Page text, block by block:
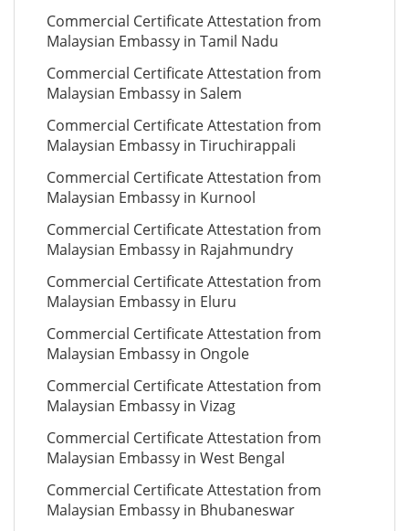
Commercial Certificate Attestation from
Malaysian Embassy in Tamil Nadu
Commercial Certificate Attestation from
Malaysian Embassy in Salem
Commercial Certificate Attestation from
Malaysian Embassy in Tiruchirappali
Commercial Certificate Attestation from
Malaysian Embassy in Kurnool
Commercial Certificate Attestation from
Malaysian Embassy in Rajahmundry
Commercial Certificate Attestation from
Malaysian Embassy in Eluru
Commercial Certificate Attestation from
Malaysian Embassy in Ongole
Commercial Certificate Attestation from
Malaysian Embassy in Vizag
Commercial Certificate Attestation from
Malaysian Embassy in West Bengal
Commercial Certificate Attestation from
Malaysian Embassy in Bhubaneswar